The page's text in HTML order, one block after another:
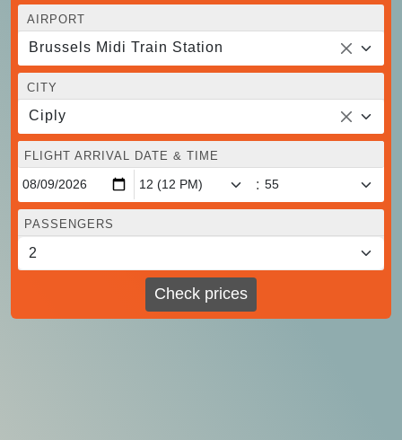
AIRPORT
Brussels Midi Train Station
CITY
Ciply
FLIGHT ARRIVAL DATE & TIME
:
PASSENGERS
Check prices